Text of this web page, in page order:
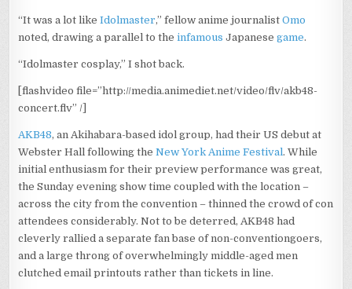
“It was a lot likeIdolmaster,” fellow anime journalistOmo
noted, drawing a parallel to theinfamous Japanesegame.
“Idolmaster cosplay,” I shot back.
[flashvideo file=”http://media.animediet.net/video/flv/akb48-
concert.flv” /]
AKB48, an Akihabara-based idol group, had their US debut at
Webster Hall following theNew York Anime Festival. While
initial enthusiasm for their preview performance was great,
the Sunday evening show time coupled with the location –
across the city from the convention – thinned the crowd of con
attendees considerably. Not to be deterred, AKB48 had
cleverly rallied a separate fan base of non-conventiongoers,
and a large throng of overwhelmingly middle-aged men
clutched email printouts rather than tickets in line.